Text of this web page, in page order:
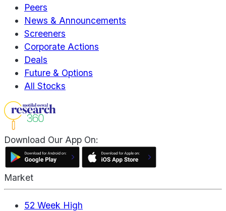
Peers
News & Announcements
Screeners
Corporate Actions
Deals
Future & Options
All Stocks
Download Our App On:
Market
52 Week High